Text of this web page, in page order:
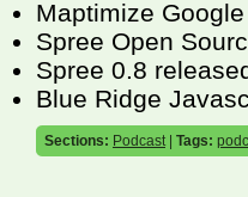
Maptimize
Spree Open
Spree 0.8
Blue Ridge
Sections: Podcast| Tags: